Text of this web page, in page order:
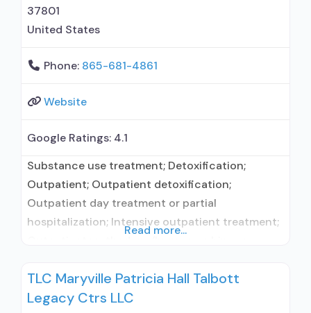
37801
United States
Phone: 865-681-4861
Website
Google Ratings: 4.1
Substance use treatment; Detoxification;
Outpatient; Outpatient detoxification;
Outpatient day treatment or partial
hospitalization; Intensive outpatient treatment;
treatment; Naltrexone used in Treatment; Other
contracted prescribing entity; No formal
Read more...
TLC Maryville Patricia Hall Talbott
Legacy Ctrs LLC